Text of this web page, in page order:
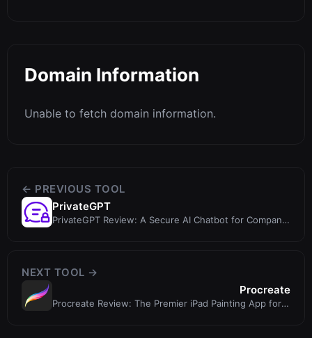
Domain Information
Unable to fetch domain information.
← PREVIOUS TOOL
PrivateGPT
PrivateGPT Review: A Secure AI Chatbot for Company
NEXT TOOL →
Procreate
Procreate Review: The Premier iPad Painting App for